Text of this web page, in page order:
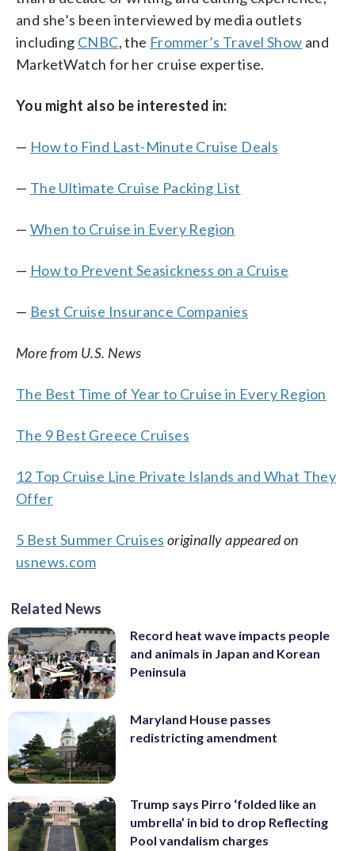
and she’s been interviewed by media outlets
including CNBC, the Frommer’s Travel Show and
MarketWatch for her cruise expertise.
You might also be interested in:
— How to Find Last-Minute Cruise Deals
— The Ultimate Cruise Packing List
— When to Cruise in Every Region
— How to Prevent Seasickness on a Cruise
— Best Cruise Insurance Companies
More from U.S. News
The Best Time of Year to Cruise in Every Region
The 9 Best Greece Cruises
12 Top Cruise Line Private Islands and What They
Offer
5 Best Summer Cruises originally appeared on
usnews.com
Related News
Record heat wave impacts people
and animals in Japan and Korean
Peninsula
Maryland House passes
redistricting amendment
Trump says Pirro ‘folded like an
umbrella’ in bid to drop Reflecting
Pool vandalism charges